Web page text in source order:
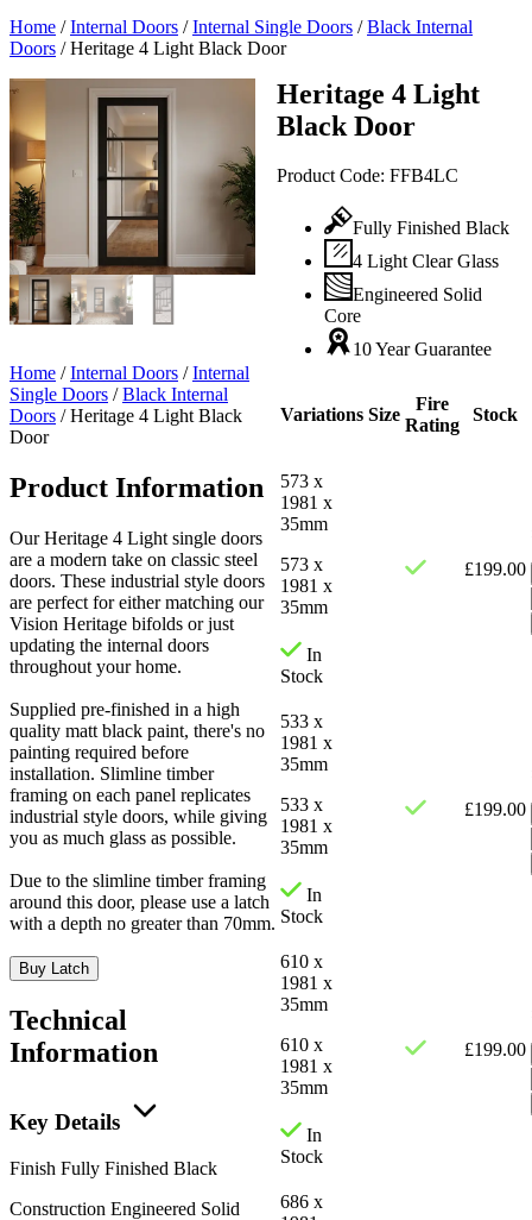
Home /Internal Doors /Internal Single Doors /Black Internal
Doors /Heritage 4 Light Black Door
Heritage 4 Light
Black Door
Product Code: FFB4LC
Fully Finished Black
4 Light Clear Glass
Engineered Solid
Core
10 Year Guarantee
Variations Size
Fire
Rating
Stock
573 x
1981 x
35mm
573 x
1981 x
35mm
In
Stock
£199.00
533 x
1981 x
35mm
533 x
1981 x
35mm
In
Stock
£199.00
610 x
1981 x
35mm
610 x
1981 x
35mm
In
Stock
£199.00
686 x
Home /Internal Doors /Internal
Single Doors /Black Internal
Doors /Heritage 4 Light Black
Door
Product Information
Our Heritage 4 Light single doors
are a modern take on classic steel
doors. These industrial style doors
are perfect for either matching our
Vision Heritage bifolds or just
updating the internal doors
throughout your home.
Supplied pre-finished in a high
quality matt black paint, there's no
painting required before
installation. Slimline timber
framing on each panel replicates
industrial style doors, while giving
you as much glass as possible.
Due to the slimline timber framing
around this door, please use a latch
with a depth no greater than 70mm.
Buy Latch
Technical
Information
Key Details
Finish Fully Finished Black
Construction Engineered Solid